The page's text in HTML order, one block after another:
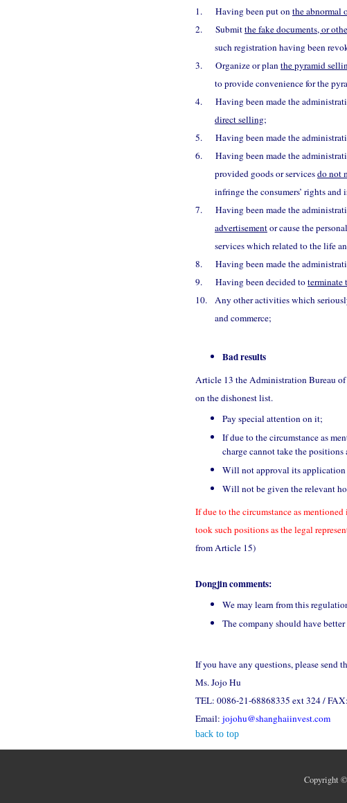
1. Having been put onthe abnormal
2. Submitthe fake documents, or
such registration having been
3. Organize or planthe pyramid
to provide convenience for the
4. Having been made the
direct selling;
5. Having been made the
6. Having been made the
provided goods or servicesdo not
infringe the consumers’ rights and
7. Having been made the
advertisementor cause the
services which related to the life
8. Having been made the
9. Having been decided toterminate
10. Any other activities which
and commerce;
Bad results
Article 13 the Administration Bureau
on the dishonest list.
Pay special attention on it;
If due to the circumstance as
charge cannot take the
Will not approval its application
Will not be given the relevant
If due to the circumstance as
took such positions as the legal
from Article 15)
Dongjin comments:
We may learn from this
The company should have
If you have any questions, please send
Ms. Jojo Hu
TEL: 0086-21-68868335 ext 324 /
Email: jojohu@shanghaiinvest.com
back to top
Copyright